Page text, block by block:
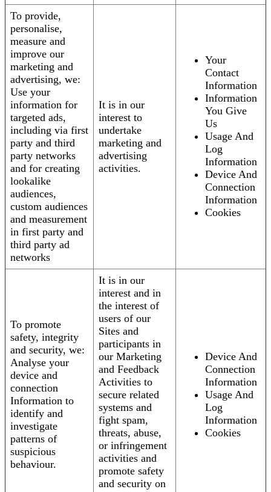
To provide,
personalise,
measure and
improve our
marketing and
advertising, we:
Use your
information for
targeted ads,
including via first
party and third
party networks
and for creating
lookalike
audiences,
custom audiences
and measurement
in first party and
third party ad
networks
It is in our
interest to
undertake
marketing and
advertising
activities.
Your
Contact
Information
Information
You Give
Us
Usage And
Log
Information
Device And
Connection
Information
Cookies
To promote
safety, integrity
and security, we:
Analyse your
device and
connection
Information to
identify and
investigate
patterns of
suspicious
behaviour.
It is in our
interest and in
the interest of
users of our
Sites and
participants in
our Marketing
and Feedback
Activities to
secure related
systems and
fight spam,
threats, abuse,
or infringement
activities and
promote safety
and security on
Device And
Connection
Information
Usage And
Log
Information
Cookies